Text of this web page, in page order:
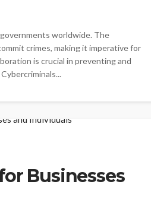
worldwide. The
crimes, making it imperative for
is crucial in preventing and
Businesses